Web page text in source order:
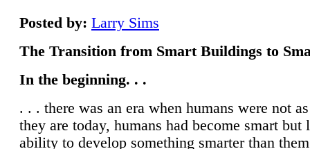
Posted by: Larry Sims
The Transition from Smart Buildings to
In the beginning. . .
. . . there was an era when humans were not
they are today, humans had become smart but
ability to develop something smarter than